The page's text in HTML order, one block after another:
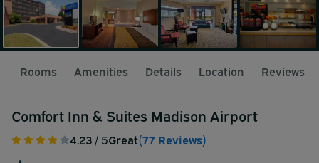
Rooms Amenities Details Location Reviews
Comfort Inn & Suites Madison Airport
4.23 / 5Great(77 Reviews)